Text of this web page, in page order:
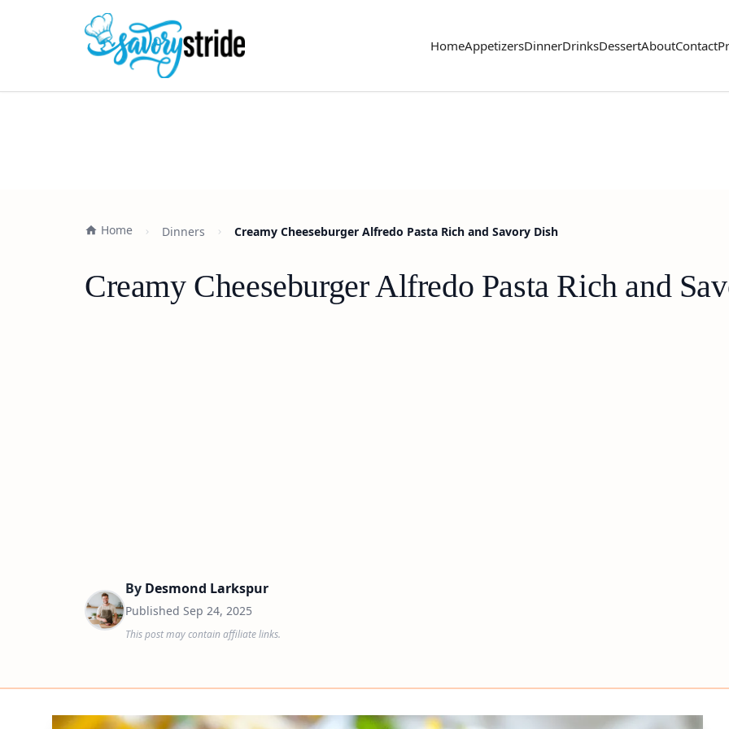
HomeAppetizersDinnerDrinksDessertAboutContact
Home Dinners Creamy Cheeseburger Alfredo Pasta Rich and Savory Dish
Creamy Cheeseburger Alfredo Pasta Rich and
By Desmond Larkspur
Published Sep 24, 2025
This post may contain affiliate links.